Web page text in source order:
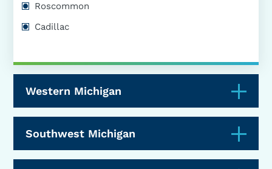
Roscommon
Cadillac
Western Michigan
Southwest Michigan